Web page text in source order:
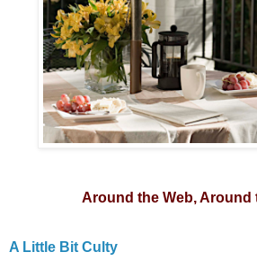
Around the Web, Around
A Little Bit Culty